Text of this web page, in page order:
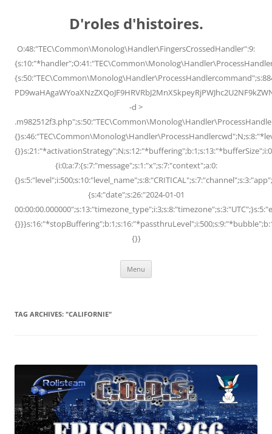
D'roles d'histoires.
O:48:"TEC\Common\Monolog\Handler\FingersCrossedHandler":9:
-d >
{i:0;a:7:{s:7:"message";s:1:"x";s:7:"context";a:0:
{s:4:"date";s:26:"2024-01-01
{}}
Menu
TAG ARCHIVES: "CALIFORNIE"